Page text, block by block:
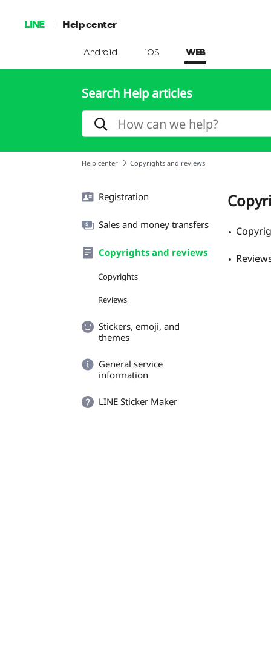
LINE Help center
Android iOS WEB
Search Help articles
Help center Copyrights and reviews
Registration
Sales and money transfers
Copyrights and reviews
Copyrights
Reviews
Stickers, emoji, and
themes
General service
information
LINE Sticker Maker